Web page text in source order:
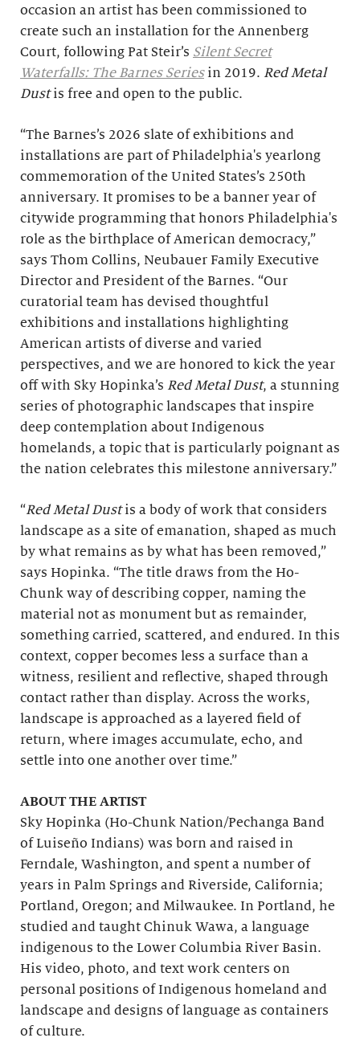
occasion an artist has been commissioned to
create such an installation for the Annenberg
Court, following Pat Steir’s Silent Secret
Waterfalls: The Barnes Seriesin 2019. Red Metal
Dustis free and open to the public.
“The Barnes’s 2026 slate of exhibitions and
installations are part of Philadelphia's yearlong
commemoration of the United States’s 250th
anniversary. It promises to be a banner year of
citywide programming that honors Philadelphia's
role as the birthplace of American democracy,”
says Thom Collins, Neubauer Family Executive
Director and President of the Barnes. “Our
curatorial team has devised thoughtful
exhibitions and installations highlighting
American artists of diverse and varied
perspectives, and we are honored to kick the year
off with Sky Hopinka’s Red Metal Dust, a stunning
series of photographic landscapes that inspire
deep contemplation about Indigenous
homelands, a topic that is particularly poignant as
the nation celebrates this milestone anniversary.”
“Red Metal Dustis a body of work that considers
landscape as a site of emanation, shaped as much
by what remains as by what has been removed,”
says Hopinka. “The title draws from the Ho-
Chunk way of describing copper, naming the
material not as monument but as remainder,
something carried, scattered, and endured. In this
context, copper becomes less a surface than a
witness, resilient and reflective, shaped through
contact rather than display. Across the works,
landscape is approached as a layered field of
return, where images accumulate, echo, and
settle into one another over time.”
ABOUT THE ARTIST
Sky Hopinka (Ho-Chunk Nation/Pechanga Band
of Luiseño Indians) was born and raised in
Ferndale, Washington, and spent a number of
years in Palm Springs and Riverside, California;
Portland, Oregon; and Milwaukee. In Portland, he
studied and taught Chinuk Wawa, a language
indigenous to the Lower Columbia River Basin.
His video, photo, and text work centers on
personal positions of Indigenous homeland and
landscape and designs of language as containers
of culture.